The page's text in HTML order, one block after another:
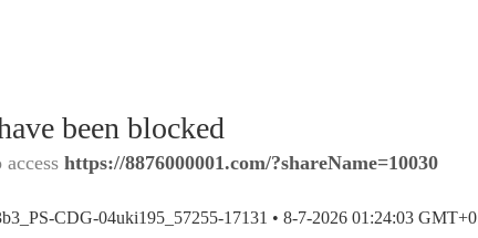
been blocked
https://8876000001.com/?shareName=10030
CDG-04uki195_57255-17131 • 8-7-2026 01:24:03 GMT+0